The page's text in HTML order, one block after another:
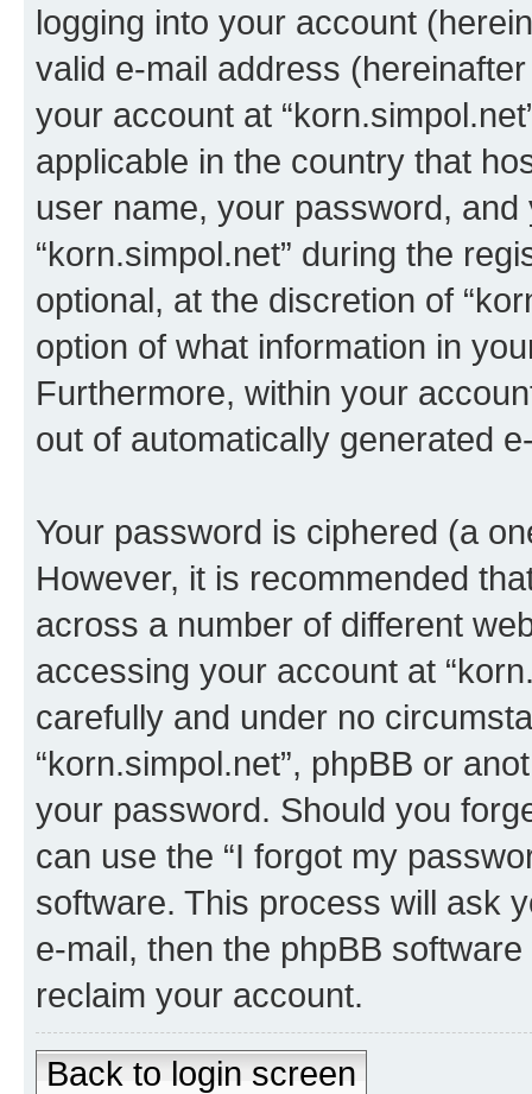
logging into your account
valid e-mail address
your account at
applicable in the country that
user name, your password,
“korn.simpol.net” during the
optional, at the discretion of
option of what information in
Furthermore, within your
out of automatically generated
Your password is ciphered (a
However, it is recommended
across a number of different
accessing your account at
carefully and under no
“korn.simpol.net”, phpBB or
your password. Should you
can use the “I forgot my
software. This process will ask
e-mail, then the phpBB
reclaim your account.
Back to login screen